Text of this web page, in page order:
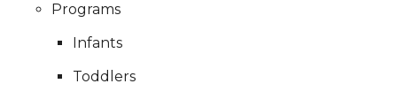
Programs
Infants
Toddlers